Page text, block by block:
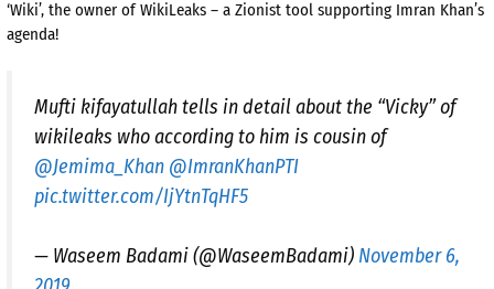
‘Wiki’, the owner of WikiLeaks – a Zionist tool supporting Imran Khan’s
agenda!
Mufti kifayatullah tells in detail about the “Vicky” of
wikileaks who according to him is cousin of
@Jemima_Khan @ImranKhanPTI
pic.twitter.com/IjYtnTqHF5
— Waseem Badami (@WaseemBadami) November 6,